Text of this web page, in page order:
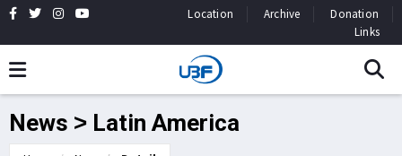
Location Archive
Donation
Links
News > Latin America